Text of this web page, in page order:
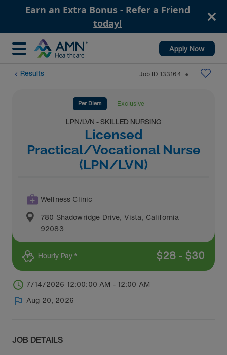
Earn an Extra Bonus - Refer a Friend
today!
Apply Now
Results Job ID 133164 ⬤
Per Diem Exclusive
LPN/LVN - SKILLED NURSING
Licensed
Practical/Vocational Nurse
(LPN/LVN)
Wellness Clinic
780 Shadowridge Drive, Vista, California
92083
Hourly Pay * $28 - $30
7/14/2026 12:00:00 AM - 12:00 AM
Aug 20, 2026
JOB DETAILS